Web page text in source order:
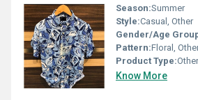
Season:Summer
Style:Casual, Other
Gender/Age
Pattern:Floral,
Product Type:
Know More